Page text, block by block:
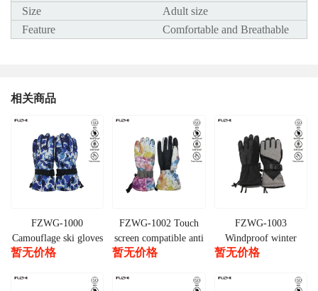
Size
Adult size
Feature
Comfortable and Breathable
相关商品
FZWG-1000
Camouflage ski gloves
暂无价格
FZWG-1002 Touch
screen compatible anti
slip cold weather ski
暂无价格
FZWG-1003
Windproof winter
snow sports ski gloves
暂无价格